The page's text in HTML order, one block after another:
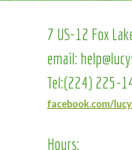
7 US-12 Fox
email:
Tel:(224) 225-
facebook.com/
Hours: